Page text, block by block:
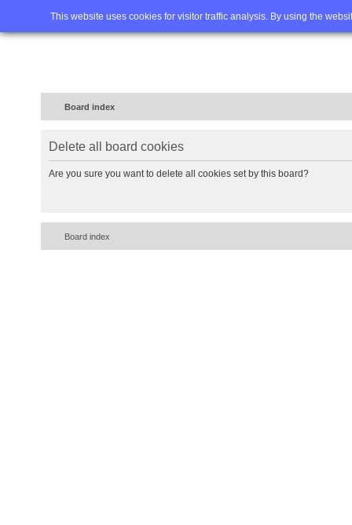
This website uses cookies for visitor traffic analysis. By using the
Home FAQ Advanced
Board index
Delete all board cookies
Are you sure you want to delete all cookies set by this board?
Board index